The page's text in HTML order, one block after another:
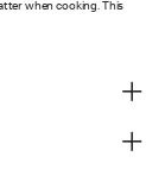
when cooking. This